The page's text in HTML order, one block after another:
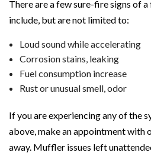
There are a few sure-fire signs of
include, but are not limited to:
Loud sound while accelerating
Corrosion stains, leaking
Fuel consumption increase
Rust or unusual smell, odor
If you are experiencing any of the
above, make an appointment with
away. Muffler issues left